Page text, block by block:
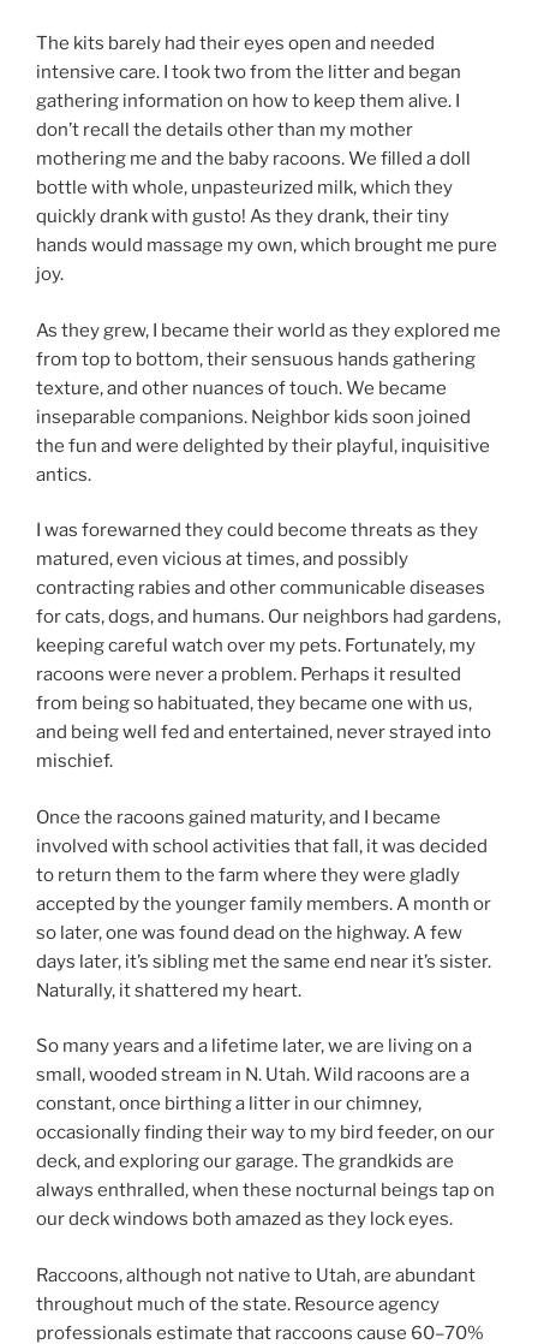
The kits barely had their eyes open and needed
intensive care. I took two from the litter and began
gathering information on how to keep them alive. I
don’t recall the details other than my mother
mothering me and the baby racoons. We filled a doll
bottle with whole, unpasteurized milk, which they
quickly drank with gusto! As they drank, their tiny
hands would massage my own, which brought me pure
joy.
As they grew, I became their world as they explored me
from top to bottom, their sensuous hands gathering
texture, and other nuances of touch. We became
inseparable companions. Neighbor kids soon joined
the fun and were delighted by their playful, inquisitive
antics.
I was forewarned they could become threats as they
matured, even vicious at times, and possibly
contracting rabies and other communicable diseases
for cats, dogs, and humans. Our neighbors had gardens,
keeping careful watch over my pets. Fortunately, my
racoons were never a problem. Perhaps it resulted
from being so habituated, they became one with us,
and being well fed and entertained, never strayed into
mischief.
Once the racoons gained maturity, and I became
involved with school activities that fall, it was decided
to return them to the farm where they were gladly
accepted by the younger family members. A month or
so later, one was found dead on the highway. A few
days later, it’s sibling met the same end near it’s sister.
Naturally, it shattered my heart.
So many years and a lifetime later, we are living on a
small, wooded stream in N. Utah. Wild racoons are a
constant, once birthing a litter in our chimney,
occasionally finding their way to my bird feeder, on our
deck, and exploring our garage. The grandkids are
always enthralled, when these nocturnal beings tap on
our deck windows both amazed as they lock eyes.
Raccoons, although not native to Utah, are abundant
throughout much of the state. Resource agency
professionals estimate that raccoons cause 60–70%